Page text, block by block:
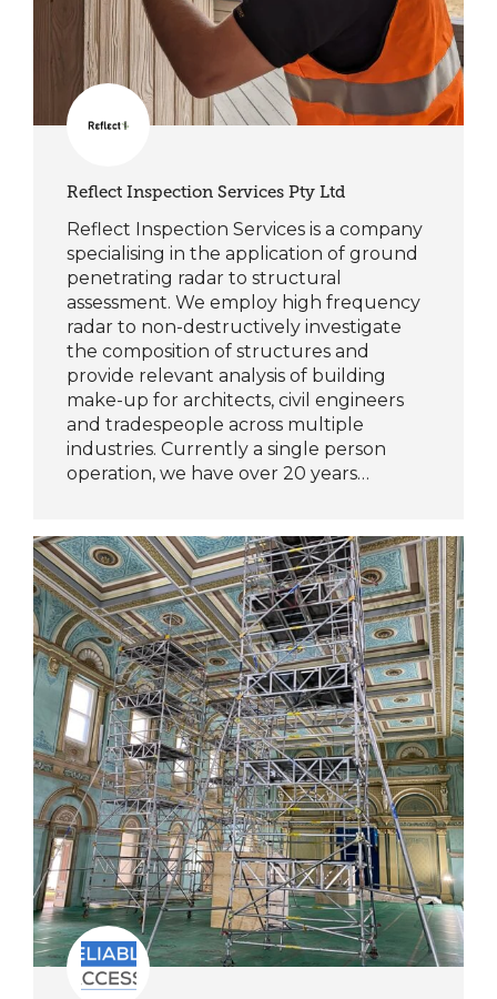
Reflect Inspection Services Pty Ltd
Reflect Inspection Services is a company
specialising in the application of ground
penetrating radar to structural
assessment. We employ high frequency
radar to non-destructively investigate
the composition of structures and
provide relevant analysis of building
make-up for architects, civil engineers
and tradespeople across multiple
industries. Currently a single person
operation, we have over 20 years…